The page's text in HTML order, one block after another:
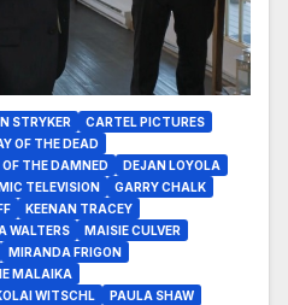
STRYKER
CARTEL PICTURES
OF THE DEAD
THE DAMNED
DEJAN LOYOLA
TELEVISION
GARRY CHALK
KEENAN TRACEY
WALTERS
MAISIE CULVER
MIRANDA FRIGON
MALAIKA
WITSCHL
PAULA SHAW